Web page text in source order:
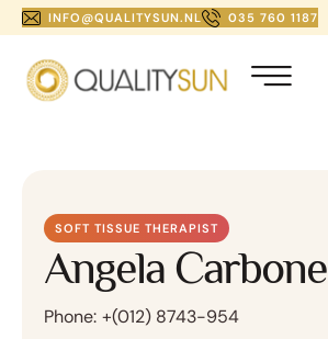
INFO@QUALITYSUN.NL 035 760 1187
SOFT TISSUE THERAPIST
Angela Carbone
Phone: +(012) 8743-954